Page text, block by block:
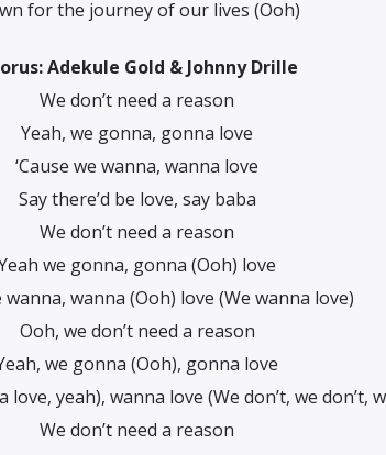
for the journey of our lives (Ooh)
Adekule Gold & Johnny Drille
We don’t need a reason
Yeah, we gonna, gonna love
‘Cause we wanna, wanna love
Say there’d be love, say baba
We don’t need a reason
we gonna, gonna (Ooh) love
wanna, wanna (Ooh) love (We wanna love)
Ooh, we don’t need a reason
we gonna (Ooh), gonna love
love, yeah), wanna love (We don’t, we don’t,
We don’t need a reason